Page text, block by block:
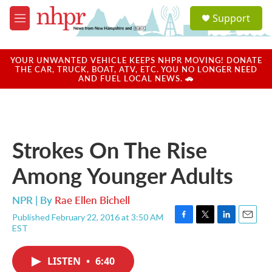
Skip to main content
M
e
u
a
u
Support
YOUR UNWANTED VEHICLE KEEPS NHPR MOVING! DONATE
THE CAR, TRUCK, BOAT, ATV, ETC. YOU NO LONGER NEED
AND FUEL LOCAL NEWS. 🚗
Strokes On The Rise
Among Younger Adults
NPR | By Rae Ellen Bichell
Published February 22, 2016 at 3:50 AM
EST
F
T
L
E
LISTEN • 6:40